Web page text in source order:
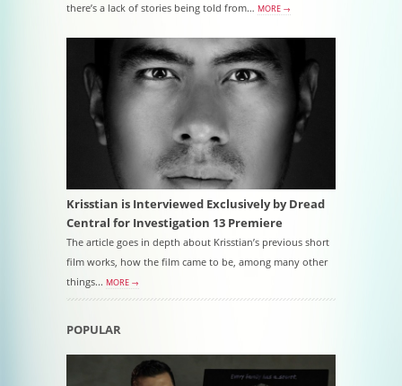
there’s a lack of stories being told from… MORE →
Krisstian is Interviewed Exclusively by Dread
Central for Investigation 13 Premiere
The article goes in depth about Krisstian’s previous short
film works, how the film came to be, among many other
things... MORE →
POPULAR